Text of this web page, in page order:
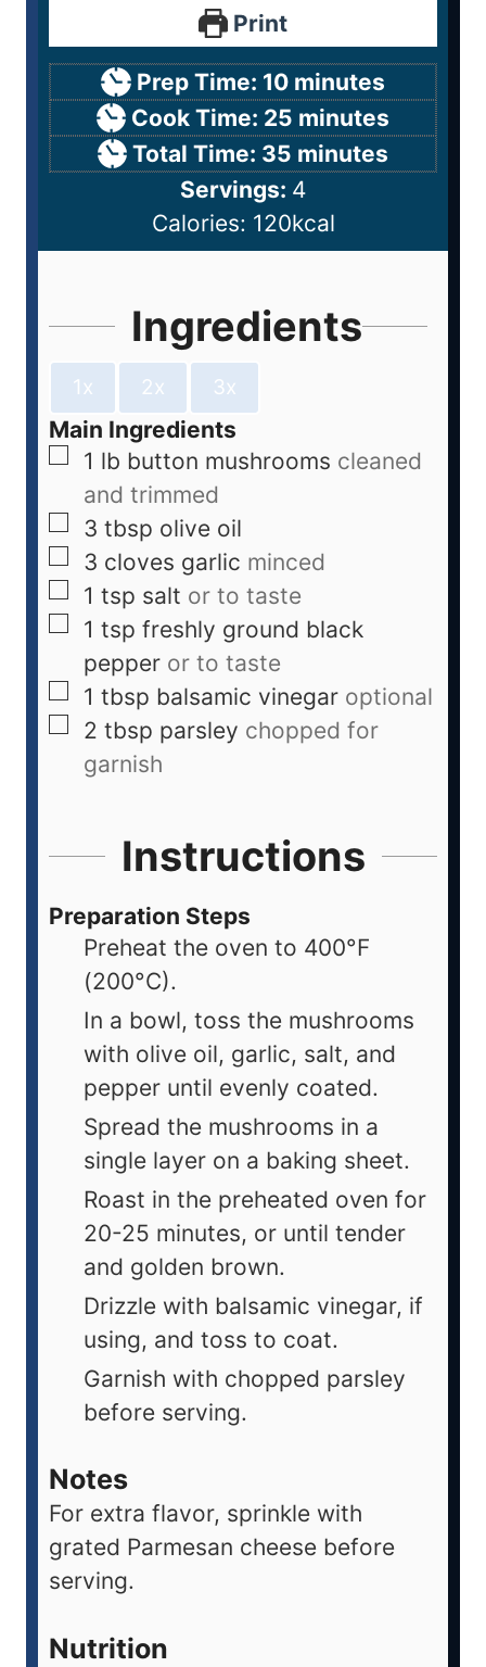
Print
Prep Time: 10 minutes
Cook Time: 25 minutes
Total Time: 35 minutes
Servings: 4
Calories: 120kcal
Ingredients
1x 2x 3x
Main Ingredients
1 lb button mushrooms cleaned
and trimmed
3 tbsp olive oil
3 cloves garlic minced
1 tsp salt or to taste
1 tsp freshly ground black
pepper or to taste
1 tbsp balsamic vinegar optional
2 tbsp parsley chopped for
garnish
Instructions
Preparation Steps
Preheat the oven to 400°F
(200°C).
In a bowl, toss the mushrooms
with olive oil, garlic, salt, and
pepper until evenly coated.
Spread the mushrooms in a
single layer on a baking sheet.
Roast in the preheated oven for
20-25 minutes, or until tender
and golden brown.
Drizzle with balsamic vinegar, if
using, and toss to coat.
Garnish with chopped parsley
before serving.
Notes
For extra flavor, sprinkle with
grated Parmesan cheese before
serving.
Nutrition